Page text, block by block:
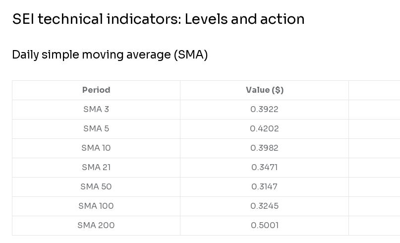
SEI technical indicators: Levels and action
Daily simple moving average (SMA)
Period Value ($)
SMA 3
0.3922
SMA 5
0.4202
SMA 10
0.3982
SMA 21
0.3471
SMA 50
0.3147
SMA 100
0.3245
SMA 200
0.5001